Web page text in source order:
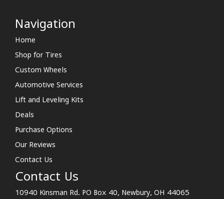
Navigation
Home
Shop for Tires
Custom Wheels
Automotive Services
Lift and Leveling Kits
Deals
Purchase Options
Our Reviews
Contact Us
Contact Us
10940 Kinsman Rd. PO Box 40, Newbury, OH 44065